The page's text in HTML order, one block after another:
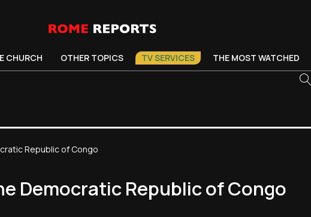
CHURCH OTHER TOPICS TV SERVICES THE MOST WATCHED
Republic of Congo
Democratic Republic of Congo